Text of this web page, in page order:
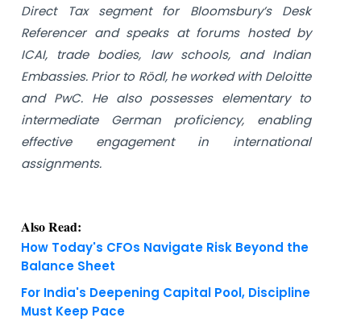
Direct Tax segment for Bloomsbury’s Desk
Referencer and speaks at forums hosted by
ICAI, trade bodies, law schools, and Indian
Embassies. Prior to Rödl, he worked with Deloitte
and PwC. He also possesses elementary to
intermediate German proficiency, enabling
effective engagement in international
assignments.
Also Read:
How Today's CFOs Navigate Risk Beyond the
Balance Sheet
For India's Deepening Capital Pool, Discipline
Must Keep Pace